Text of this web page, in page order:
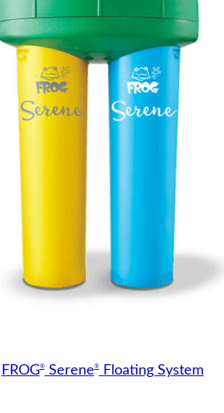
FROG®Serene®Floating System